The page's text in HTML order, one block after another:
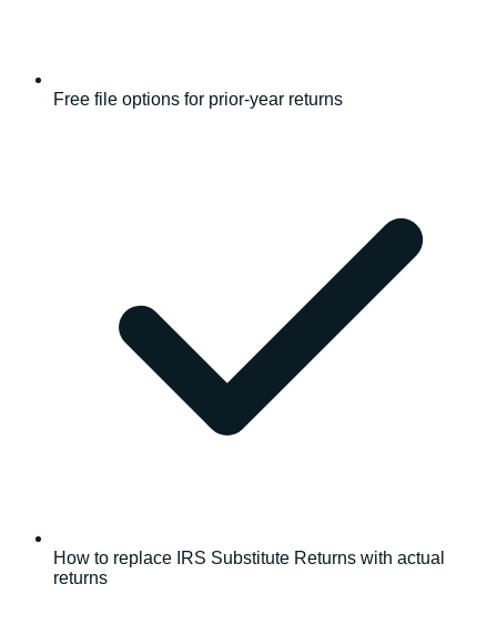
Free file options for prior-year returns
How to replace IRS Substitute Returns with actual
returns